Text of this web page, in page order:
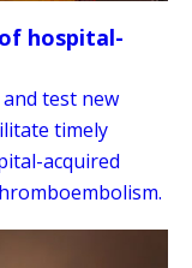
hospital-
test new
timely
acquired